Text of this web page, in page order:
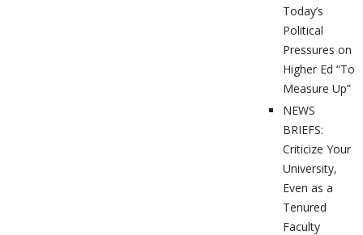
Today’s
Political
Pressures on
Higher Ed “To
Measure Up”
NEWS
BRIEFS:
Criticize Your
University,
Even as a
Tenured
Faculty